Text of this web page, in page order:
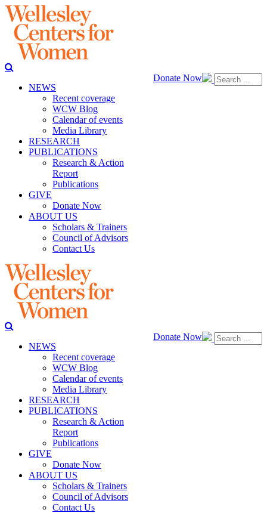
Donate Now
NEWS
Recent coverage
WCW Blog
Calendar of events
Media Library
RESEARCH
PUBLICATIONS
Research & Action
Report
Publications
GIVE
Donate Now
ABOUT US
Scholars & Trainers
Council of Advisors
Contact Us
Donate Now
NEWS
Recent coverage
WCW Blog
Calendar of events
Media Library
RESEARCH
PUBLICATIONS
Research & Action
Report
Publications
GIVE
Donate Now
ABOUT US
Scholars & Trainers
Council of Advisors
Contact Us